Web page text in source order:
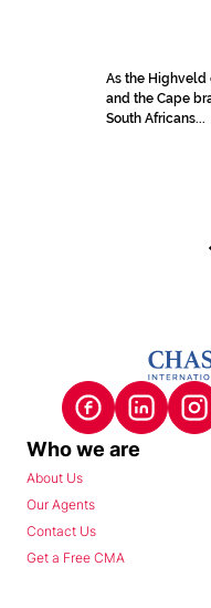
As the Highveld
and the Cape
South Africans...
Who we are
About Us
Our Agents
Contact Us
Get a Free CMA